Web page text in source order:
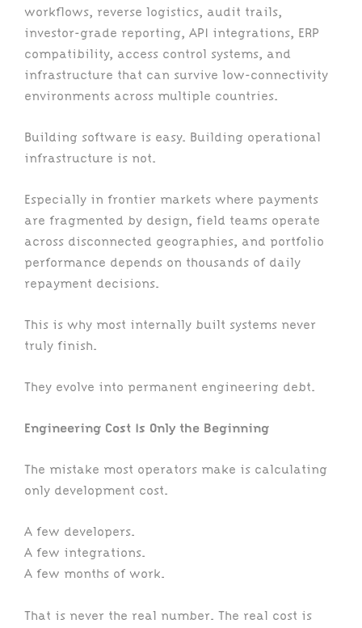
workflows, reverse logistics, audit trails,
investor-grade reporting, API integrations, ERP
compatibility, access control systems, and
infrastructure that can survive low-connectivity
environments across multiple countries.
Building software is easy. Building operational
infrastructure is not.
Especially in frontier markets where payments
are fragmented by design, field teams operate
across disconnected geographies, and portfolio
performance depends on thousands of daily
repayment decisions.
This is why most internally built systems never
truly finish.
They evolve into permanent engineering debt.
Engineering Cost Is Only the Beginning
The mistake most operators make is calculating
only development cost.
A few developers.
A few integrations.
A few months of work.
That is never the real number. The real cost is